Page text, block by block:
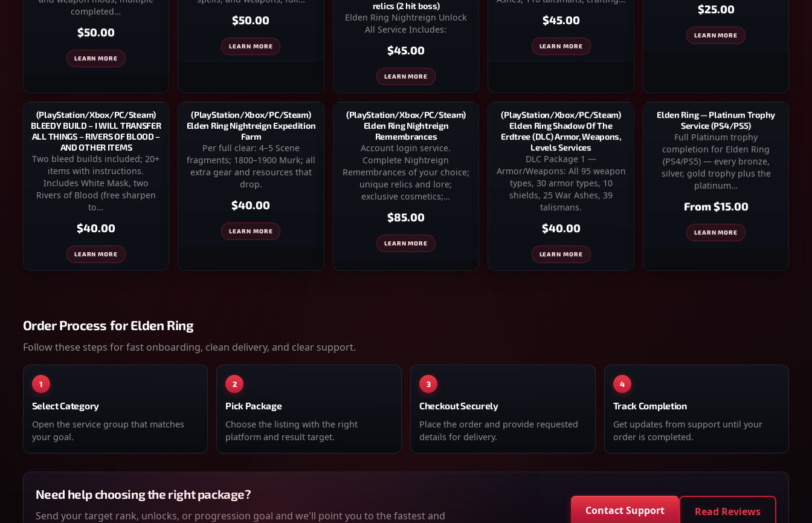
completed…
$50.00
LEARN MORE
$50.00
LEARN MORE
relics (2 hit boss)
Elden Ring Nightreign Unlock
All Service Includes:
$45.00
LEARN MORE
$45.00
LEARN MORE
$25.00
LEARN MORE
(PlayStation/Xbox/PC/Steam)
BLEEDY BUILD – I WILL TRANSFER
ALL THINGS – RIVERS OF BLOOD –
AND OTHER ITEMS
Two bleed builds included; 20+
items with instructions.
Includes White Mask, two
Rivers of Blood (free sharpen
to…
$40.00
LEARN MORE
(PlayStation/Xbox/PC/Steam)
Elden Ring Nightreign Expedition
Farm
Per full clear: 4–5 Scene
fragments; 1800–1900 Murk; all
extra gear and resources that
drop.
$40.00
LEARN MORE
(PlayStation/Xbox/PC/Steam)
Elden Ring Nightreign
Remembrances
Account login service.
Complete Nightreign
Remembrances of your choice;
unique relics and lore;
exclusive cosmetics;…
$85.00
LEARN MORE
(PlayStation/Xbox/PC/Steam)
Elden Ring Shadow Of The
Erdtree (DLC) Armor, Weapons,
Levels Services
DLC Package 1 —
Armor/Weapons: All 95 weapon
types, 30 armor types, 10
shields, 25 War Ashes, 39
talismans.
$40.00
LEARN MORE
Elden Ring — Platinum Trophy
Service (PS4/PS5)
Full Platinum trophy
completion for Elden Ring
(PS4/PS5) — every bronze,
silver, gold trophy plus the
platinum…
From$15.00
LEARN MORE
Order Process forElden Ring
Follow these steps for fast onboarding, clean delivery, and clear support.
1
Select Category
Open the service group that matches
your goal.
2
Pick Package
Choose the listing with the right
platform and result target.
3
Checkout Securely
Place the order and provide requested
details for delivery.
4
Track Completion
Get updates from support until your
order is completed.
Need help choosing the right package?
Send your target rank, unlocks, or progression goal and we'll point you to the fastest and
Contact Support Read Reviews